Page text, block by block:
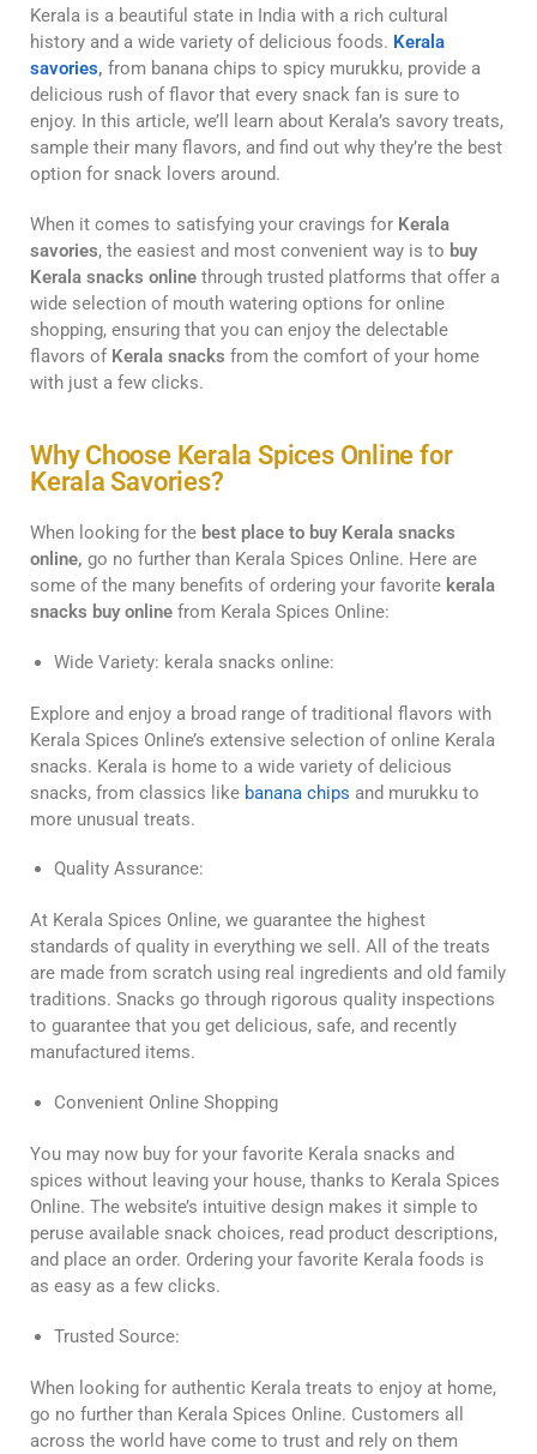
Kerala is a beautiful state in India with a rich cultural
history and a wide variety of delicious foods. Kerala
savories, from banana chips to spicy murukku, provide a
delicious rush of flavor that every snack fan is sure to
enjoy. In this article, we’ll learn about Kerala’s savory treats,
sample their many flavors, and find out why they’re the best
option for snack lovers around.
When it comes to satisfying your cravings for Kerala
savories, the easiest and most convenient way is to buy
Kerala snacks online through trusted platforms that offer a
wide selection of mouth watering options for online
shopping, ensuring that you can enjoy the delectable
flavors of Kerala snacks from the comfort of your home
with just a few clicks.
Why Choose Kerala Spices Online for
Kerala Savories?
When looking for the best place to buy Kerala snacks
online, go no further than Kerala Spices Online. Here are
some of the many benefits of ordering your favorite kerala
snacks buy online from Kerala Spices Online:
Wide Variety: kerala snacks online:
Explore and enjoy a broad range of traditional flavors with
Kerala Spices Online’s extensive selection of online Kerala
snacks. Kerala is home to a wide variety of delicious
snacks, from classics like banana chips and murukku to
more unusual treats.
Quality Assurance:
At Kerala Spices Online, we guarantee the highest
standards of quality in everything we sell. All of the treats
are made from scratch using real ingredients and old family
traditions. Snacks go through rigorous quality inspections
to guarantee that you get delicious, safe, and recently
manufactured items.
Convenient Online Shopping
You may now buy for your favorite Kerala snacks and
spices without leaving your house, thanks to Kerala Spices
Online. The website’s intuitive design makes it simple to
peruse available snack choices, read product descriptions,
and place an order. Ordering your favorite Kerala foods is
as easy as a few clicks.
Trusted Source:
When looking for authentic Kerala treats to enjoy at home,
go no further than Kerala Spices Online. Customers all
across the world have come to trust and rely on them